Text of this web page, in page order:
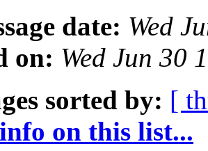
date: Wed
on: Wed Jun 30
sorted by: [
on this list...